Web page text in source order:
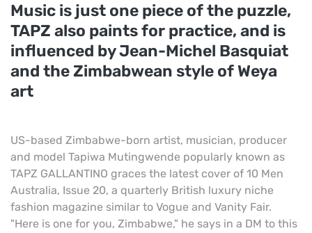
Music is just one piece of the puzzle,
TAPZ also paints for practice, and is
influenced by Jean-Michel Basquiat
and the Zimbabwean style of Weya
art
US-based Zimbabwe-born artist, musician, producer
and model Tapiwa Mutingwende popularly known as
TAPZ GALLANTINO graces the latest cover of 10 Men
Australia, Issue 20, a quarterly British luxury niche
fashion magazine similar to Vogue and Vanity Fair.
"Here is one for you, Zimbabwe," he says in a DM to this